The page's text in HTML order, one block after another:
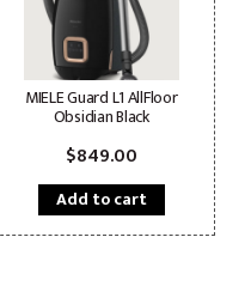
MIELE Guard L1 AllFloor
Obsidian Black
$849.00
Add to cart